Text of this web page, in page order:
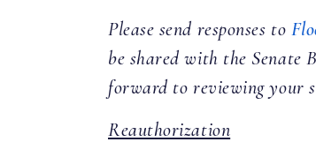
Please send responses to
be shared with the Senate
forward to reviewing your
Reauthorization